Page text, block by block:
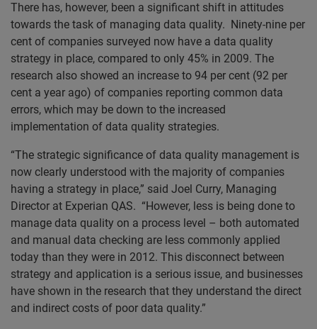
There has, however, been a significant shift in attitudes
towards the task of managing data quality. Ninety-nine per
cent of companies surveyed now have a data quality
strategy in place, compared to only 45% in 2009. The
research also showed an increase to 94 per cent (92 per
cent a year ago) of companies reporting common data
errors, which may be down to the increased
implementation of data quality strategies.
“The strategic significance of data quality management is
now clearly understood with the majority of companies
having a strategy in place,” said Joel Curry, Managing
Director at Experian QAS. “However, less is being done to
manage data quality on a process level – both automated
and manual data checking are less commonly applied
today than they were in 2012. This disconnect between
strategy and application is a serious issue, and businesses
have shown in the research that they understand the direct
and indirect costs of poor data quality.”